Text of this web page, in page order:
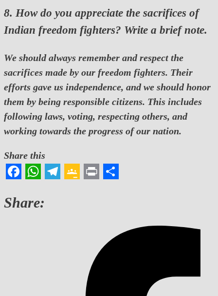
8. How do you appreciate the sacrifices of
Indian freedom fighters? Write a brief note.
We should always remember and respect the
sacrifices made by our freedom fighters. Their
efforts gave us independence, and we should honor
them by being responsible citizens. This includes
following laws, voting, respecting others, and
working towards the progress of our nation.
Share this
Share: